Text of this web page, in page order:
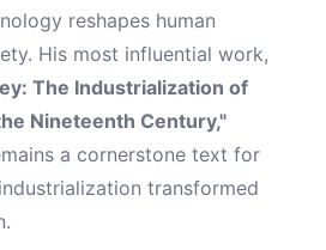
reshapes human
His most influential work,
The Industrialization of
Nineteenth Century,"
a cornerstone text for
transformed